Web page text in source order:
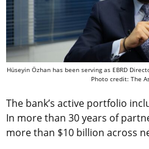
Hüseyin Özhan has been serving as EBRD
Photo credit: The
The bank’s active portfolio
In more than 30 years of
more than $10 billion across